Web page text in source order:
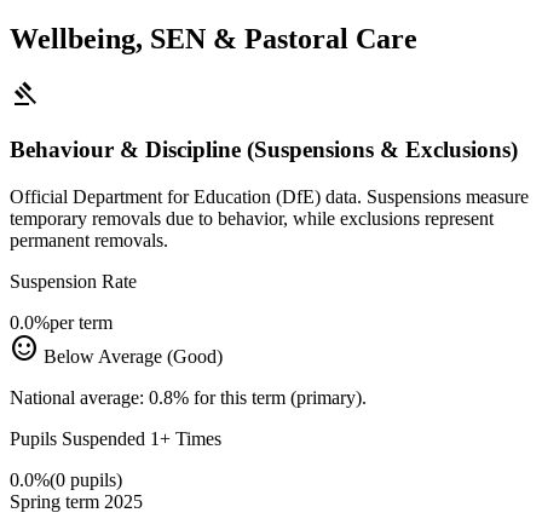
Wellbeing, SEN & Pastoral Care
gavel
Behaviour & Discipline (Suspensions & Exclusions)
Official Department for Education (DfE) data. Suspensions measure
temporary removals due to behavior, while exclusions represent
permanent removals.
Suspension Rate
0.0%per term
sentiment_satisfied Below Average (Good)
National average: 0.8% for this term (primary).
Pupils Suspended 1+ Times
0.0%(0 pupils)
Spring term 2025